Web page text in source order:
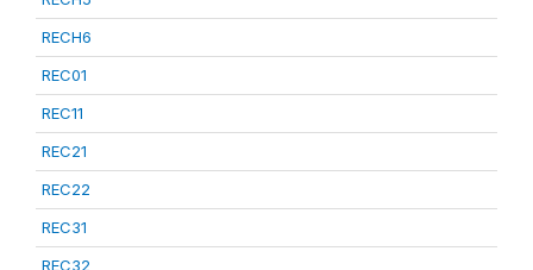
RECH6
REC01
REC11
REC21
REC22
REC31
REC32